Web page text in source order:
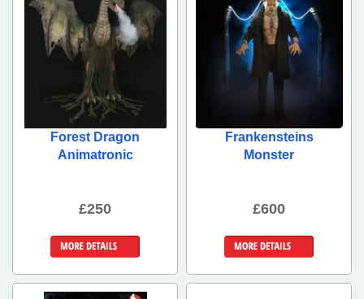
Forest Dragon
Animatronic
£250
Frankensteins
Monster
£600